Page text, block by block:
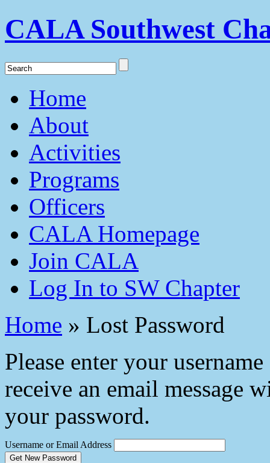
CALA Southwest
Home
About
Activities
Programs
Officers
CALA Homepage
Join CALA
Log In to SW Chapter
Home » Lost Password
Please enter your
receive an email message
your password.
Username or Email Address
Get New Password